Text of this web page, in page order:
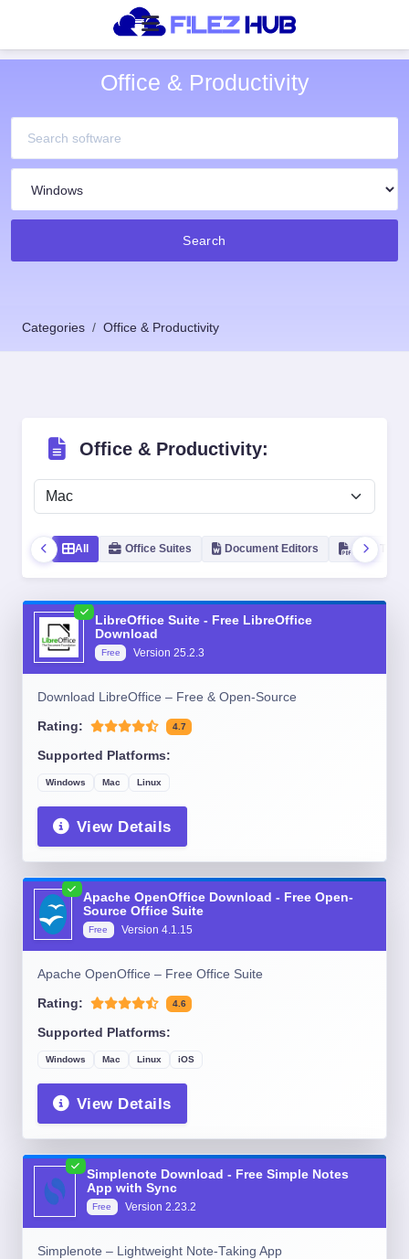
Office & Productivity
Search
Categories Office & Productivity
Office & Productivity:
All Office Suites Document Editors PDF Tools
LibreOffice Suite - Free LibreOffice
Download
Free Version25.2.3
Download LibreOffice – Free & Open-Source
Rating: 4.7
Supported Platforms:
Windows Mac Linux
View Details
Apache OpenOffice Download - Free Open-
Source Office Suite
Free Version4.1.15
Apache OpenOffice – Free Office Suite
Rating: 4.6
Supported Platforms:
Windows Mac Linux iOS
View Details
Simplenote Download - Free Simple Notes
App with Sync
Free Version 2.23.2
Simplenote – Lightweight Note-Taking App